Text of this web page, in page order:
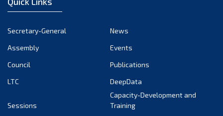
Secretary-General
News
Assembly
Events
Council
Publications
LTC
DeepData
Sessions
Capacity-Development and
Training